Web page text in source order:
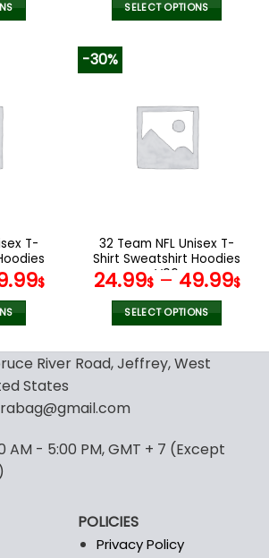
SELECT OPTIONS
variants.
The
options
the
product
page
T-
$
-30%
32 Team NFL Unisex T-
Shirt Sweatshirt Hoodies
V06
24.99$– 49.99$
SELECT OPTIONS
product
has
options
the
River Road, Jeffrey, West
States
AM - 5:00 PM, GMT + 7 (Except
POLICIES
Privacy Policy